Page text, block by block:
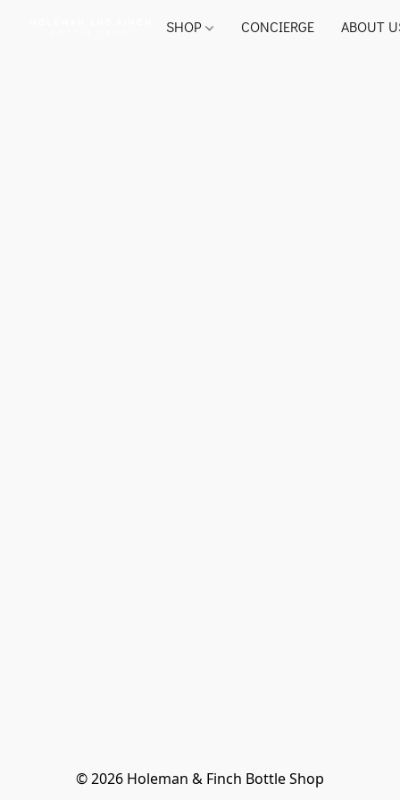
SHOP CONCIERGE ABOUT
© 2026 Holeman & Finch Bottle Shop